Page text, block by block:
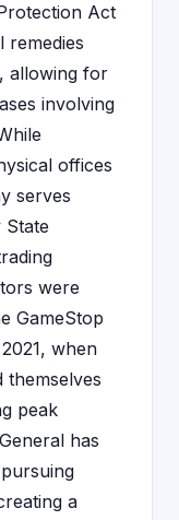
Act
remedies
allowing for
involving
offices
serves
were
GameStop
when
peak
has
a